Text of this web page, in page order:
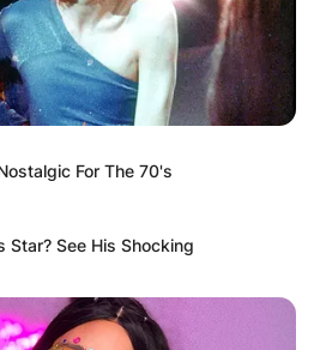
Famous People
is remembered for
Wales and leading the
For The 70's
Star? See His Shocking